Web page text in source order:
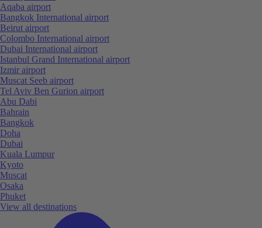
Aqaba airport
Bangkok International airport
Beirut airport
Colombo International airport
Dubai International airport
Istanbul Grand International airport
Izmir airport
Muscat Seeb airport
Tel Aviv Ben Gurion airport
Abu Dabi
Bahrain
Bangkok
Doha
Dubai
Kuala Lumpur
Kyoto
Muscat
Osaka
Phuket
View all destinations